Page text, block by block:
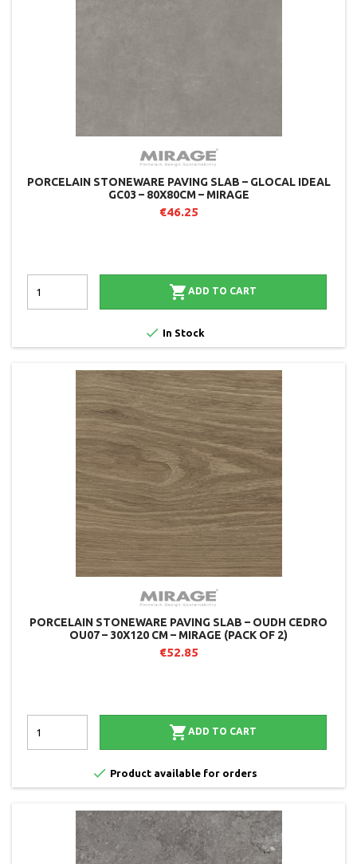
PORCELAIN STONEWARE PAVING SLAB – GLOCAL IDEAL
GC03 – 80X80CM – MIRAGE
€46.25
 ADD TO CART
 In Stock
PORCELAIN STONEWARE PAVING SLAB – OUDH CEDRO
OU07 – 30X120 CM – MIRAGE (PACK OF 2)
€52.85
 ADD TO CART
 Product available for orders